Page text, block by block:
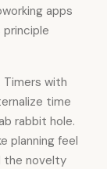
apps
with
time
rabbit hole.
planning feel
the novelty